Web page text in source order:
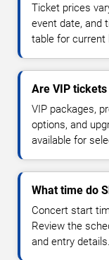
Ticket prices
event date, and
table for current
Are VIP
VIP packages,
options, and
available for
What time do
Concert start
Review the
and entry details.